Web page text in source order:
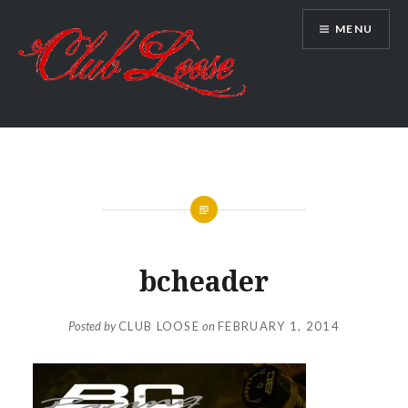
content
Club Loose
MENU
bcheader
Posted byCLUB LOOSE onFEBRUARY 1, 2014